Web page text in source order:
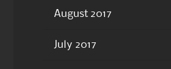
August 2017
July 2017